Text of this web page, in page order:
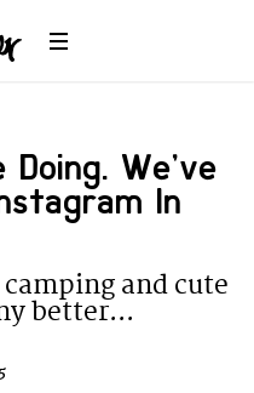
We’ve
In
and cute
better...